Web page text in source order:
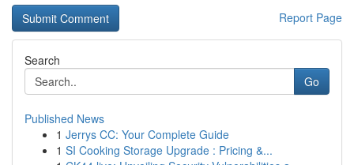
Report Page
Search
Go
Published News
1 Jerrys CC: Your Complete Guide
1 SI Cooking Storage Upgrade : Pricing &...